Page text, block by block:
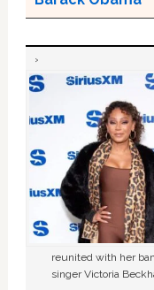
reunited with her
singer Victoria